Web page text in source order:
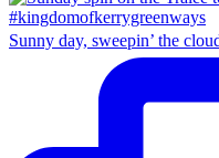
Sunny day, sweepin’ the